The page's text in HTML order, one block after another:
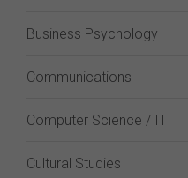
Business Psychology
Communications
Computer Science / IT
Cultural Studies